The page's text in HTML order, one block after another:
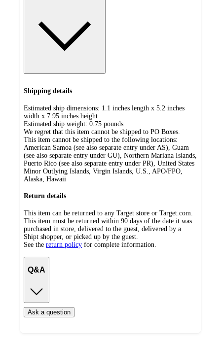
Shipping details
Estimated ship dimensions: 1.1 inches length x 5.2 inches
width x 7.95 inches height
Estimated ship weight: 0.75 pounds
We regret that this item cannot be shipped to PO Boxes.
This item cannot be shipped to the following locations:
American Samoa (see also separate entry under AS), Guam
(see also separate entry under GU), Northern Mariana Islands,
Puerto Rico (see also separate entry under PR), United States
Minor Outlying Islands, Virgin Islands, U.S., APO/FPO,
Alaska, Hawaii
Return details
This item can be returned to any Target store or Target.com.
This item must be returned within 90 days of the date it was
purchased in store, delivered to the guest, delivered by a
Shipt shopper, or picked up by the guest.
See the return policy for complete information.
Q&A
Ask a question